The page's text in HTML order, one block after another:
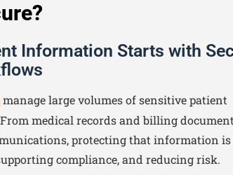
Information Starts with
manage large volumes of sensitive patient
medical records and billing
protecting that information is
compliance, and reducing risk.